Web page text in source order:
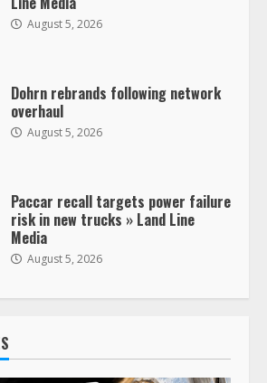
August 5, 2026
Dohrn rebrands following network
overhaul
August 5, 2026
Paccar recall targets power failure
risk in new trucks » Land Line
Media
August 5, 2026